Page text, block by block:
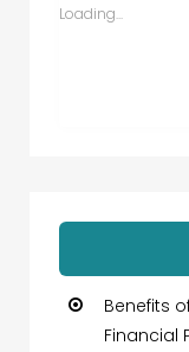
Loading...
Benefits
Financial